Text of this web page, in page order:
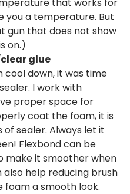
you a temperature. But
gun that does not show
on.)
glue
down, it was time
I work with
proper space for
coat the foam, it is
sealer. Always let it
Flexbond can be
make it smoother when
also help reducing brush
foam a smooth look.